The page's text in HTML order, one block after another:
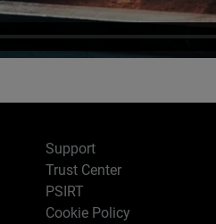
Support
Trust Center
PSIRT
Cookie Policy